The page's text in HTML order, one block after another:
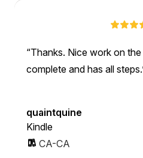
Thanks. Nice work on
complete and has all steps.
quaintquine
Kindle
CA-CA